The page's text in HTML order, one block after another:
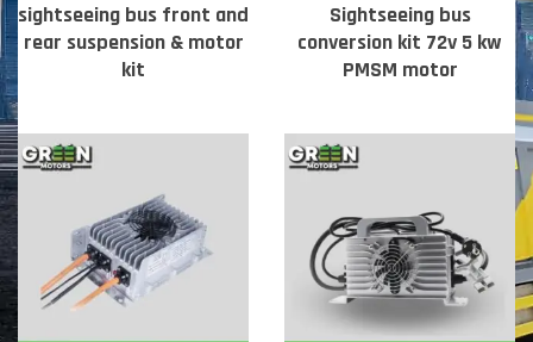
sightseeing bus front and
rear suspension & motor
kit
Sightseeing bus
conversion kit 72v 5 kw
PMSM motor